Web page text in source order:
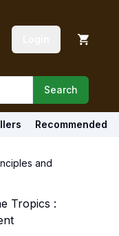
Search
Recommended
and